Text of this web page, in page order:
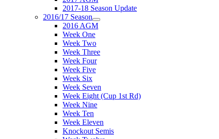
2017-18 Season Update
2016/17 Season
2016 AGM
Week One
Week Two
Week Three
Week Four
Week Five
Week Six
Week Seven
Week Eight (Cup 1st Rd)
Week Nine
Week Ten
Week Eleven
Knockout Semis